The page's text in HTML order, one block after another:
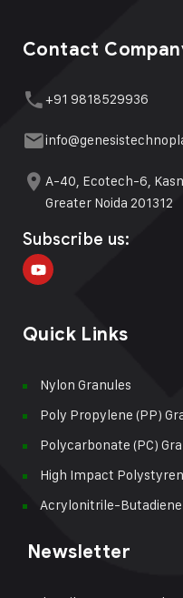
Contact
+91 9818529936
A-40, Ecotech-6,
Greater Noida 201312
Subscribe us:
Quick Links
Nylon Granules
Poly Propylene (PP)
Polycarbonate (PC)
High Impact
Acrylonitrile-
Newsletter